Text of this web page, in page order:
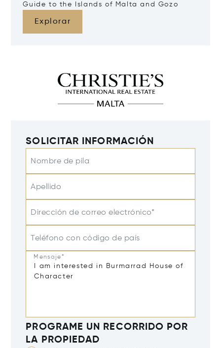
Guide to the Islands of Malta and Gozo
Explorar
SOLICITAR INFORMACIÓN
Nombre de pila
Apellido
Dirección de correo electrónico*
Teléfono con código de país
Mensaje*
PROGRAME UN RECORRIDO POR
LA PROPIEDAD